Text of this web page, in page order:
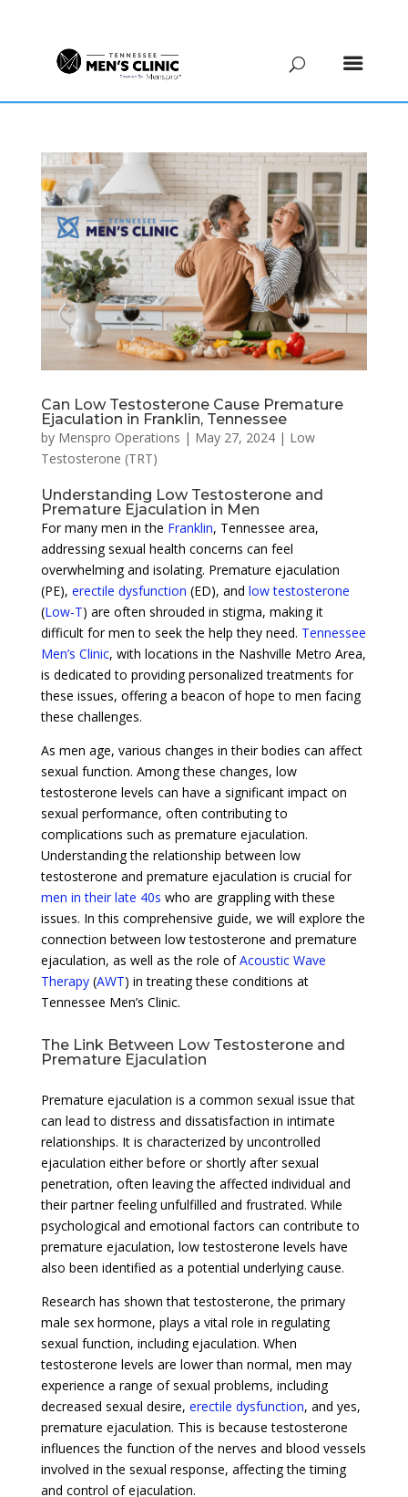
Can Low Testosterone Cause Premature
Ejaculation in Franklin, Tennessee
by Menspro Operations | May 27, 2024| Low
Testosterone (TRT)
Understanding Low Testosterone and
Premature Ejaculation in Men
For many men in the Franklin, Tennessee area,
addressing sexual health concerns can feel
overwhelming and isolating. Premature ejaculation
(PE), erectile dysfunction (ED), and low testosterone
(Low-T) are often shrouded in stigma, making it
difficult for men to seek the help they need. Tennessee
Men’s Clinic, with locations in the Nashville Metro Area,
is dedicated to providing personalized treatments for
these issues, offering a beacon of hope to men facing
these challenges.
As men age, various changes in their bodies can affect
sexual function. Among these changes, low
testosterone levels can have a significant impact on
sexual performance, often contributing to
complications such as premature ejaculation.
Understanding the relationship between low
testosterone and premature ejaculation is crucial for
men in their late 40s who are grappling with these
issues. In this comprehensive guide, we will explore the
connection between low testosterone and premature
ejaculation, as well as the role ofAcoustic Wave
Therapy(AWT) in treating these conditions at
Tennessee Men’s Clinic.
The Link Between Low Testosterone and
Premature Ejaculation
Premature ejaculation is a common sexual issue that
can lead to distress and dissatisfaction in intimate
relationships. It is characterized by uncontrolled
ejaculation either before or shortly after sexual
penetration, often leaving the affected individual and
their partner feeling unfulfilled and frustrated. While
psychological and emotional factors can contribute to
premature ejaculation, low testosterone levels have
also been identified as a potential underlying cause.
Research has shown that testosterone, the primary
male sex hormone, plays a vital role in regulating
sexual function, including ejaculation. When
testosterone levels are lower than normal, men may
experience a range of sexual problems, including
decreased sexual desire, erectile dysfunction, and yes,
premature ejaculation. This is because testosterone
influences the function of the nerves and blood vessels
involved in the sexual response, affecting the timing
and control of ejaculation.